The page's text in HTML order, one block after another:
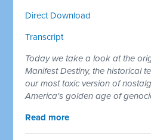
Direct Download
Transcript
Today we take a look at the
Manifest Destiny, the historical
our most toxic version of
America's golden age of
Read more